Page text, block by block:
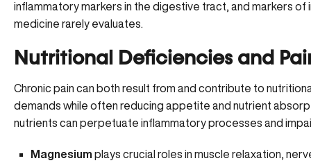
inflammatory markers in the digestive tract , and markers
medicine rarely evaluates.
Nutritional Deficiencies and
Chronic pain can both result from and contribute to
demands while often reducing appetite and nutrient
nutrients can perpetuate inflammatory processes and
Magnesium plays crucial roles in muscle relaxation,